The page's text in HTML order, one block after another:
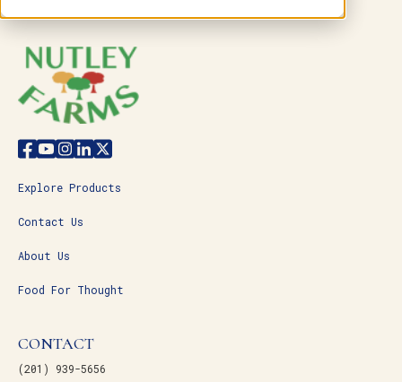
Explore Products
Contact Us
About Us
Food For Thought
CONTACT
(201) 939-5656